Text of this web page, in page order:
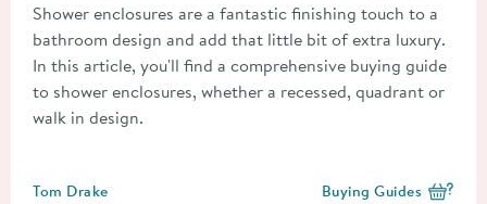
Shower enclosures are a fantastic finishing touch to a
bathroom design and add that little bit of extra luxury.
In this article, you'll find a comprehensive buying guide
to shower enclosures, whether a recessed, quadrant or
walk in design.
Posted by
Tom Drake View more blog posts
Buying Guides